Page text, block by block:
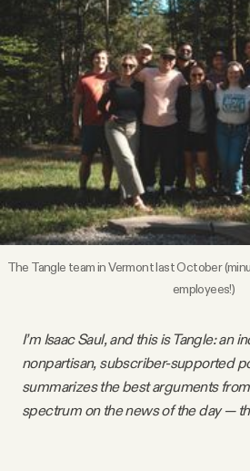
Podcast
Videos
Tangle Merch
Members Content
Gift subscriptions
About
FAQ
The Tangle team in Vermont last October
employees!)
I’m Isaac Saul, and this is Tangle: an
nonpartisan, subscriber-supported
summarizes the best arguments
spectrum on the news of the day —